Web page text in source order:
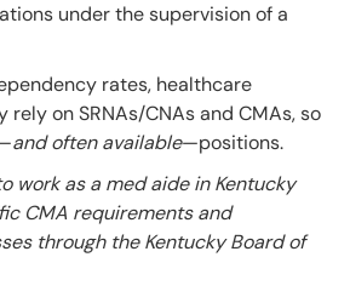
under the supervision of a
rates, healthcare
on SRNAs/CNAs and CMAs, so
and often available—positions.
work as a med aide in Kentucky
CMA requirements and
through the Kentucky Board of